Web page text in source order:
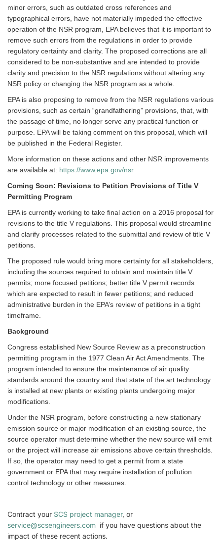
minor errors, such as outdated cross references and
typographical errors, have not materially impeded the effective
operation of the NSR program, EPA believes that it is important to
remove such errors from the regulations in order to provide
regulatory certainty and clarity. The proposed corrections are all
considered to be non-substantive and are intended to provide
clarity and precision to the NSR regulations without altering any
NSR policy or changing the NSR program as a whole.
EPA is also proposing to remove from the NSR regulations various
provisions, such as certain “grandfathering” provisions, that, with
the passage of time, no longer serve any practical function or
purpose. EPA will be taking comment on this proposal, which will
be published in the Federal Register.
More information on these actions and other NSR improvements
are available at: https://www.epa.gov/nsr
Coming Soon: Revisions to Petition Provisions of Title V
Permitting Program
EPA is currently working to take final action on a 2016 proposal for
revisions to the title V regulations. This proposal would streamline
and clarify processes related to the submittal and review of title V
petitions.
The proposed rule would bring more certainty for all stakeholders,
including the sources required to obtain and maintain title V
permits; more focused petitions; better title V permit records
which are expected to result in fewer petitions; and reduced
administrative burden in the EPA’s review of petitions in a tight
timeframe.
Background
Congress established New Source Review as a preconstruction
permitting program in the 1977 Clean Air Act Amendments. The
program intended to ensure the maintenance of air quality
standards around the country and that state of the art technology
is installed at new plants or existing plants undergoing major
modifications.
Under the NSR program, before constructing a new stationary
emission source or major modification of an existing source, the
source operator must determine whether the new source will emit
or the project will increase air emissions above certain thresholds.
If so, the operator may need to get a permit from a state
government or EPA that may require installation of pollution
control technology or other measures.
Contract your SCS project manager, or
service@scsengineers.com if you have questions about the
impact of these recent actions.